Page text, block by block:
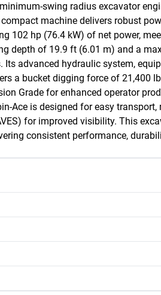
swing radius excavator
machine delivers robust
102 hp (76.4 kW) of net power,
depth of 19.9 ft (6.01 m) and a
advanced hydraulic system,
a bucket digging force of
Grade for enhanced operator
Ace is designed for easy
for improved visibility. This
consistent performance,